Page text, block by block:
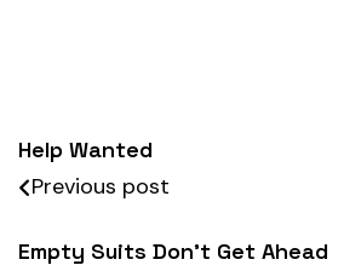
Help Wanted
Previous post
Empty Suits Don’t Get Ahead